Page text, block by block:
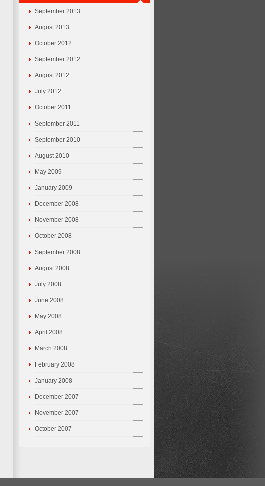
September 2013
August 2013
October 2012
September 2012
August 2012
July 2012
October 2011
September 2011
September 2010
August 2010
May 2009
January 2009
December 2008
November 2008
October 2008
September 2008
August 2008
July 2008
June 2008
May 2008
April 2008
March 2008
February 2008
January 2008
December 2007
November 2007
October 2007